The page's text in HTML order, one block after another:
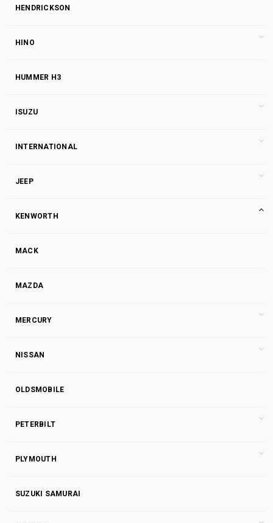
HENDRICKSON
HINO
HUMMER H3
ISUZU
INTERNATIONAL
JEEP
KENWORTH
MACK
MAZDA
MERCURY
NISSAN
OLDSMOBILE
PETERBILT
PLYMOUTH
SUZUKI SAMURAI